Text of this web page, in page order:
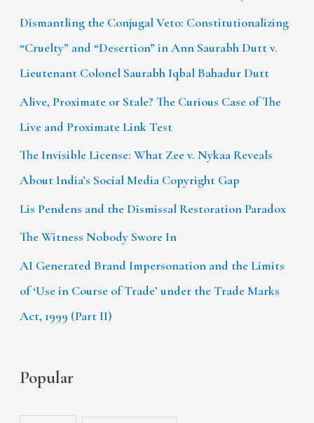
Dismantling the Conjugal Veto: Constitutionalizing
“Cruelty” and “Desertion” in Ann Saurabh Dutt v.
Lieutenant Colonel Saurabh Iqbal Bahadur Dutt
Alive, Proximate or Stale? The Curious Case of The
Live and Proximate Link Test
The Invisible License: What Zee v. Nykaa Reveals
About India’s Social Media Copyright Gap
Lis Pendens and the Dismissal Restoration Paradox
The Witness Nobody Swore In
AI Generated Brand Impersonation and the Limits
of ‘Use in Course of Trade’ under the Trade Marks
Act, 1999 (Part II)
Popular